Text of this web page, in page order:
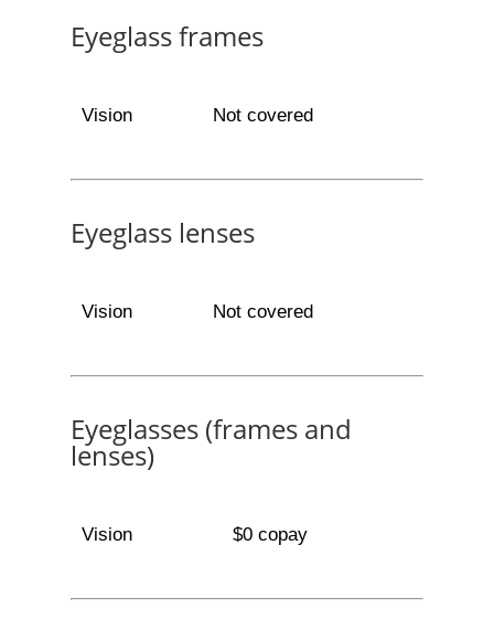
Eyeglass frames
Vision Not covered
Eyeglass lenses
Vision Not covered
Eyeglasses (frames and
lenses)
Vision $0 copay